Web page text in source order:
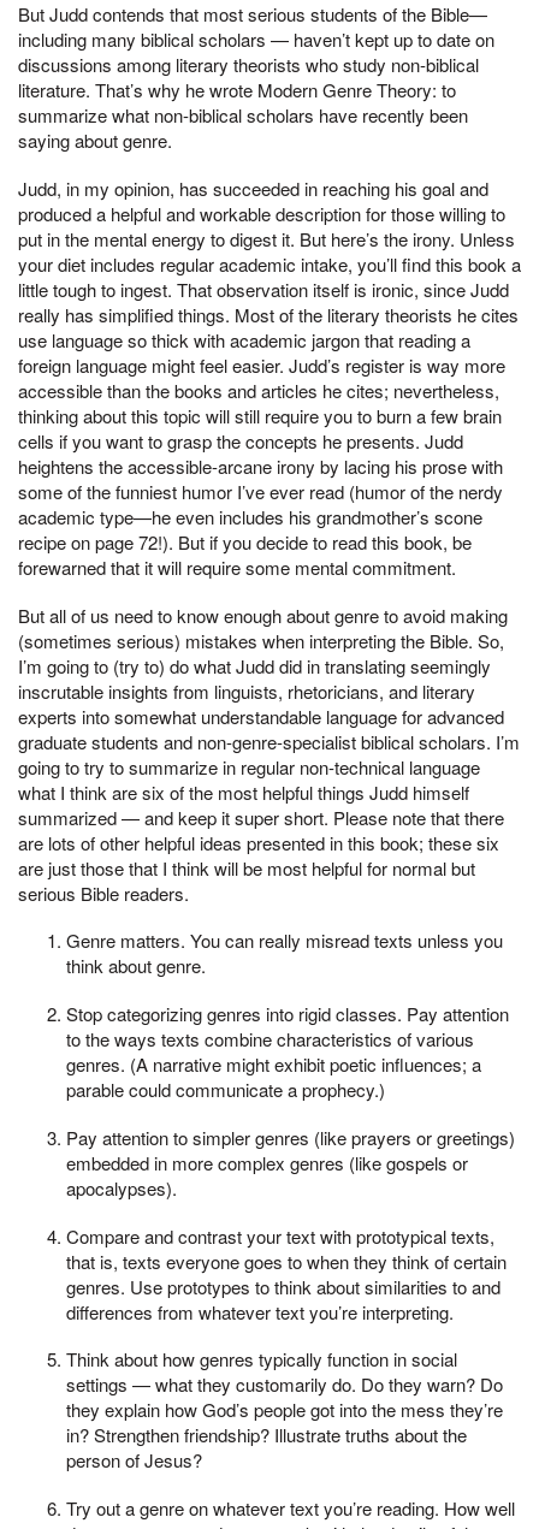
But Judd contends that most serious students of the Bible—
including many biblical scholars — haven’t kept up to date on
discussions among literary theorists who study non-biblical
literature. That’s why he wrote Modern Genre Theory: to
summarize what non-biblical scholars have recently been
saying about genre.
Judd, in my opinion, has succeeded in reaching his goal and
produced a helpful and workable description for those willing to
put in the mental energy to digest it. But here’s the irony. Unless
your diet includes regular academic intake, you’ll find this book a
little tough to ingest. That observation itself is ironic, since Judd
really has simplified things. Most of the literary theorists he cites
use language so thick with academic jargon that reading a
foreign language might feel easier. Judd’s register is way more
accessible than the books and articles he cites; nevertheless,
thinking about this topic will still require you to burn a few brain
cells if you want to grasp the concepts he presents. Judd
heightens the accessible-arcane irony by lacing his prose with
some of the funniest humor I’ve ever read (humor of the nerdy
academic type—he even includes his grandmother’s scone
recipe on page 72!). But if you decide to read this book, be
forewarned that it will require some mental commitment.
But all of us need to know enough about genre to avoid making
(sometimes serious) mistakes when interpreting the Bible. So,
I’m going to (try to) do what Judd did in translating seemingly
inscrutable insights from linguists, rhetoricians, and literary
experts into somewhat understandable language for advanced
graduate students and non-genre-specialist biblical scholars. I’m
going to try to summarize in regular non-technical language
what I think are six of the most helpful things Judd himself
summarized — and keep it super short. Please note that there
are lots of other helpful ideas presented in this book; these six
are just those that I think will be most helpful for normal but
serious Bible readers.
Genre matters. You can really misread texts unless you
think about genre.
Stop categorizing genres into rigid classes. Pay attention
to the ways texts combine characteristics of various
genres. (A narrative might exhibit poetic influences; a
parable could communicate a prophecy.)
Pay attention to simpler genres (like prayers or greetings)
embedded in more complex genres (like gospels or
apocalypses).
Compare and contrast your text with prototypical texts,
that is, texts everyone goes to when they think of certain
genres. Use prototypes to think about similarities to and
differences from whatever text you’re interpreting.
Think about how genres typically function in social
settings — what they customarily do. Do they warn? Do
they explain how God’s people got into the mess they’re
in? Strengthen friendship? Illustrate truths about the
person of Jesus?
Try out a genre on whatever text you’re reading. How well